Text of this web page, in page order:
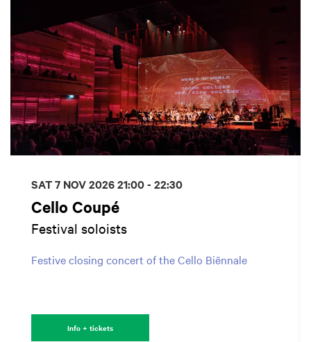
Cello Coupé
Festival soloists
Festive closing concert of the Cello Biënnale
SAT 7 NOV 202621:00 - 22:30
Info + tickets